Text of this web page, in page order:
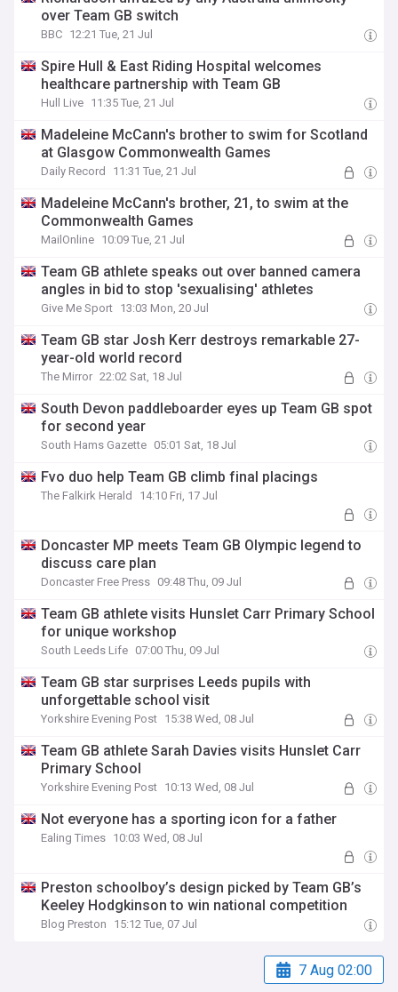
over Team GB switch
BBC 12:21 Tue, 21 Jul
Spire Hull & East Riding Hospital welcomes
healthcare partnership with Team GB
Hull Live 11:35 Tue, 21 Jul
Madeleine McCann's brother to swim for Scotland
at Glasgow Commonwealth Games
Daily Record 11:31 Tue, 21 Jul
Madeleine McCann's brother, 21, to swim at the
Commonwealth Games
MailOnline 10:09 Tue, 21 Jul
Team GB athlete speaks out over banned camera
angles in bid to stop 'sexualising' athletes
Give Me Sport 13:03 Mon, 20 Jul
Team GB star Josh Kerr destroys remarkable 27-
year-old world record
The Mirror 22:02 Sat, 18 Jul
South Devon paddleboarder eyes up Team GB spot
for second year
South Hams Gazette 05:01 Sat, 18 Jul
Fvo duo help Team GB climb final placings
The Falkirk Herald 14:10 Fri, 17 Jul
Doncaster MP meets Team GB Olympic legend to
discuss care plan
Doncaster Free Press 09:48 Thu, 09 Jul
Team GB athlete visits Hunslet Carr Primary School
for unique workshop
South Leeds Life 07:00 Thu, 09 Jul
Team GB star surprises Leeds pupils with
unforgettable school visit
Yorkshire Evening Post 15:38 Wed, 08 Jul
Team GB athlete Sarah Davies visits Hunslet Carr
Primary School
Yorkshire Evening Post 10:13 Wed, 08 Jul
Not everyone has a sporting icon for a father
Ealing Times 10:03 Wed, 08 Jul
Preston schoolboy’s design picked by Team GB’s
Keeley Hodgkinson to win national competition
Blog Preston 15:12 Tue, 07 Jul
7 Aug 02:00